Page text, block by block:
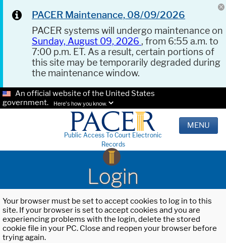
PACER Maintenance, 08/09/2026
PACER systems will undergo maintenance on
Sunday, August 09, 2026 , from 6:55 a.m. to
7:00 p.m. ET. As a result, certain portions of
this site may be temporarily degraded during
the maintenance window.
An official website of the United States
government.
Here's how you know.
Public Access To Court Electronic
Records
MENU
Login
Your browser must be set to accept cookies to log in to this
site. If your browser is set to accept cookies and you are
experiencing problems with the login, delete the stored
cookie file in your PC. Close and reopen your browser before
trying again.